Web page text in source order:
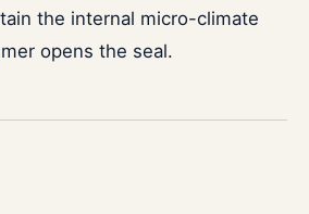
the internal micro-climate
opens the seal.